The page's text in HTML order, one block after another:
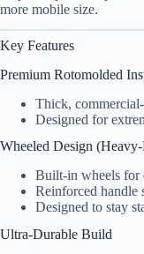
more mobile size.
Key Features
Premium Rotomolded
Thick,
Designed for
Wheeled Design
Built-in wheels for
Reinforced handle
Designed to stay
Ultra-Durable Build